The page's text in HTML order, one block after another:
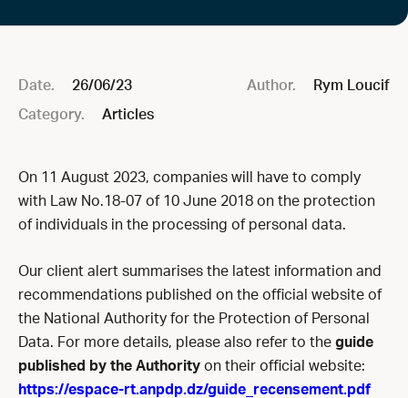
Date. 26/06/23 Author.
Rym Loucif
Category.
Articles
On 11 August 2023, companies will have to comply
with Law No.18-07 of 10 June 2018 on the protection
of individuals in the processing of personal data.
Our client alert summarises the latest information and
recommendations published on the official website of
the National Authority for the Protection of Personal
Data. For more details, please also refer to the guide
published by the Authority on their official website:
https://espace-rt.anpdp.dz/guide_recensement.pdf